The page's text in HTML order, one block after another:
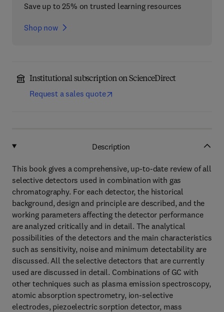
Save up to 25% on trusted learning resources
Shop now
Institutional subscription on ScienceDirect
Request a sales quote
Description
This book gives a comprehensive, up-to-date review of all
selective detectors used in combination with gas
chromatography. For each detector, the historical
background, design and principle are described, and the
working parameters affecting the detector performance
are analyzed critically and in detail. The analytical
possibilities of the detectors and the main characteristics
such as sensitivity, noise and minimum detectability are
discussed. All the selective detectors that are currently
used are discussed in detail. Combinations of GC with
other techniques such as plasma emission spectroscopy,
atomic absorption spectrometry, ion-selective
electrodes, piezoelectric sorption detector, mass